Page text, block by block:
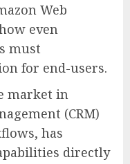
Web
even
must
for end-users.
market in
(CRM)
has
directly